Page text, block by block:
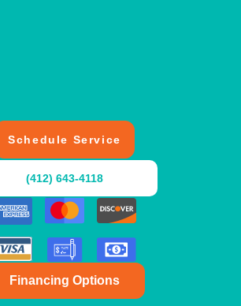
Schedule Service
(412) 643-4118
Financing Options